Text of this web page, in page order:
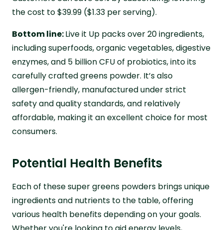
the cost to $39.99 ($1.33 per serving).
Bottom line:Live it Up packs over 20 ingredients,
including superfoods, organic vegetables, digestive
enzymes, and 5 billion CFU of probiotics, into its
carefully crafted greens powder. It’s also
allergen-friendly, manufactured under strict
safety and quality standards, and relatively
affordable, making it an excellent choice for most
consumers.
Potential Health Benefits
Each of these super greens powders brings unique
ingredients and nutrients to the table, offering
various health benefits depending on your goals.